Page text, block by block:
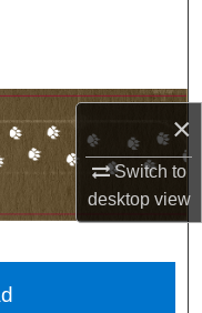
×
Switch to
desktopview